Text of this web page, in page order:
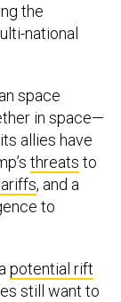
the
national
space
in space—
allies have
threats to
, and a
to
potential rift
still want to